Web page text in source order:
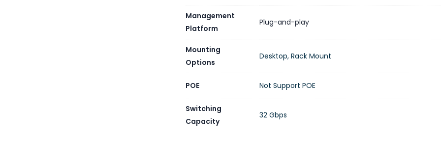
Management
Platform
Plug-and-play
Mounting
Options
Desktop, Rack Mount
POE Not Support POE
Switching
Capacity
32 Gbps